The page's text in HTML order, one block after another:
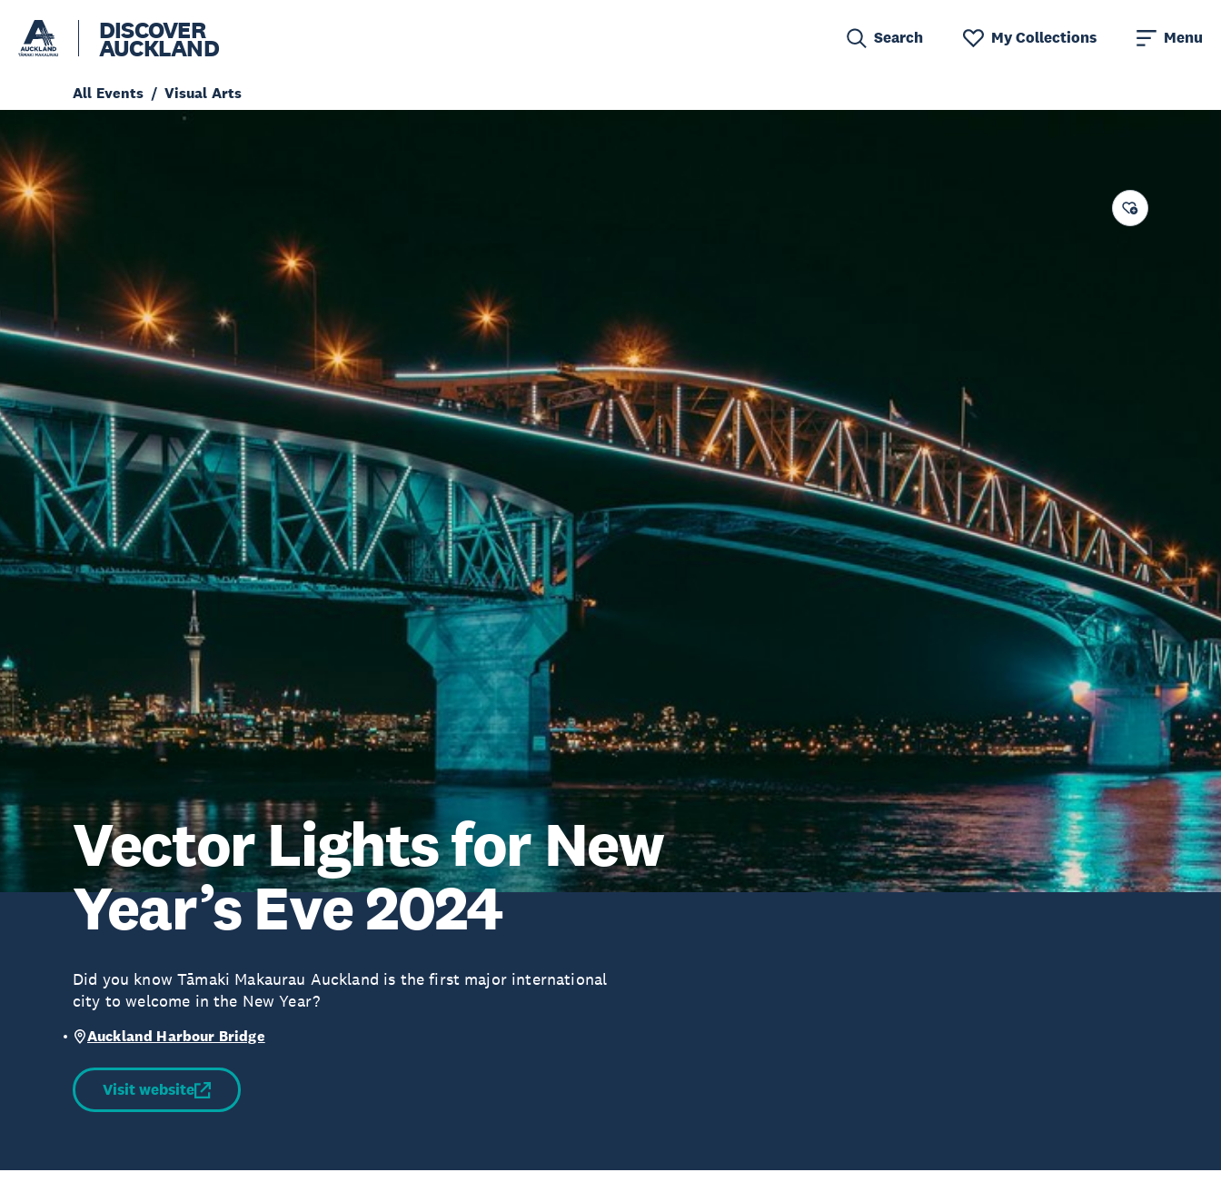
DISCOVER
AUCKLAND Search My Collections Menu
All Events Visual Arts
Vector Lights for New
Year’s Eve 2024
Did you know Tāmaki Makaurau Auckland is the first major international
city to welcome in the New Year?
Auckland Harbour Bridge
Visit website